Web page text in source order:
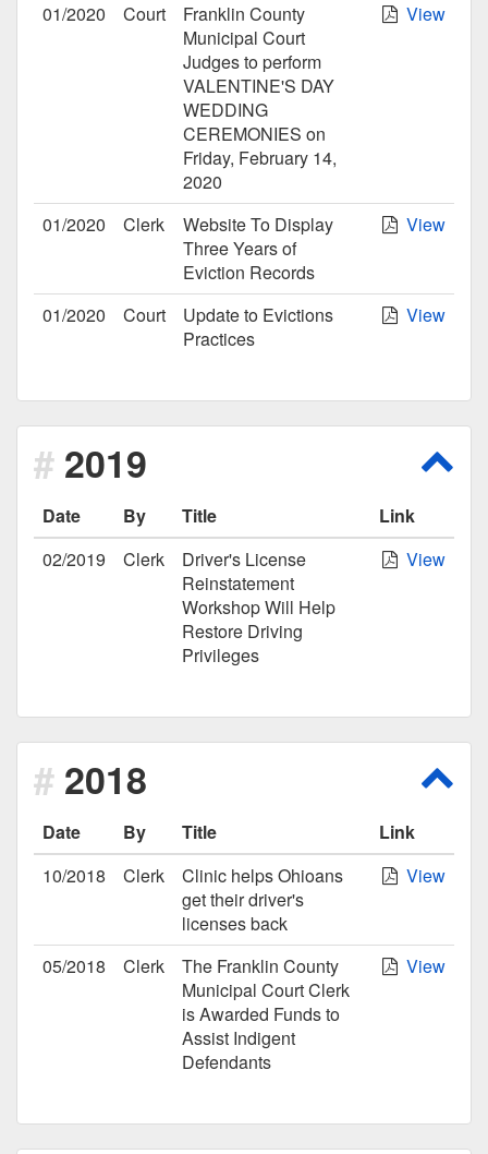
01/2020 Court
Franklin County
Municipal Court
Judges to perform
VALENTINE'S DAY
WEDDING
CEREMONIES on
Friday, February 14,
2020
View
01/2020 Clerk
Website To Display
Three Years of
Eviction Records
View
01/2020 Court
Update to Evictions
Practices
View
2019
Date By Title
Link
02/2019
Clerk
Driver's License
Reinstatement
Workshop Will Help
Restore Driving
Privileges
View
2018
Date By Title
Link
10/2018
Clerk
Clinic helps Ohioans
get their driver's
licenses back
View
05/2018 Clerk
The Franklin County
Municipal Court Clerk
is Awarded Funds to
Assist Indigent
Defendants
View